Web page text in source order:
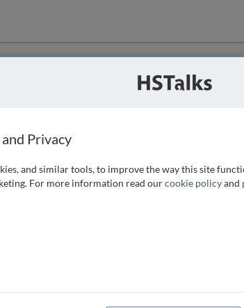
that we can
access, as
you can
Privacy
and similar tools, to improve the way this site
For more information read ourcookie policyand